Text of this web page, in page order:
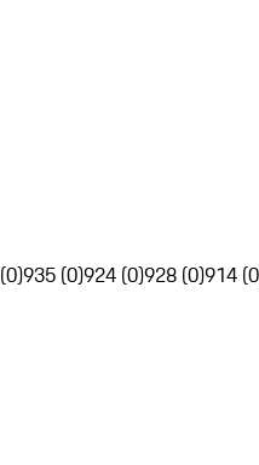
935 (0)924 (0)928 (0)914